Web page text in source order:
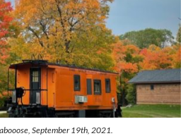
September 19th, 2021.